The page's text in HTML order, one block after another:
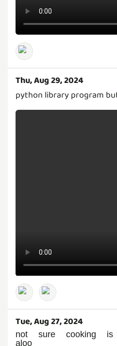
Thu, Aug 29, 2024
python library program
Tue, Aug 27, 2024
not sure cooking
aloo